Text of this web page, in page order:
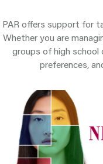
PAR offers support for
Whether you are
groups of high school
preferences,